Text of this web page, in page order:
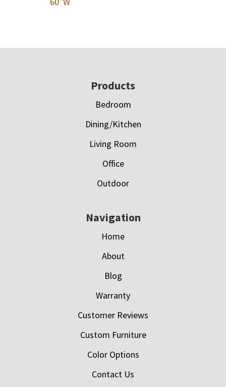
Products
Bedroom
Dining/Kitchen
Living Room
Office
Outdoor
Navigation
Home
About
Blog
Warranty
Customer Reviews
Custom Furniture
Color Options
Contact Us